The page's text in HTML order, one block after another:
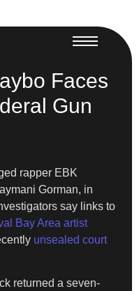
Faces
Gun
rapper EBK
Gorman, in
say links to
Bay Area artist
unsealed court
returned a seven-